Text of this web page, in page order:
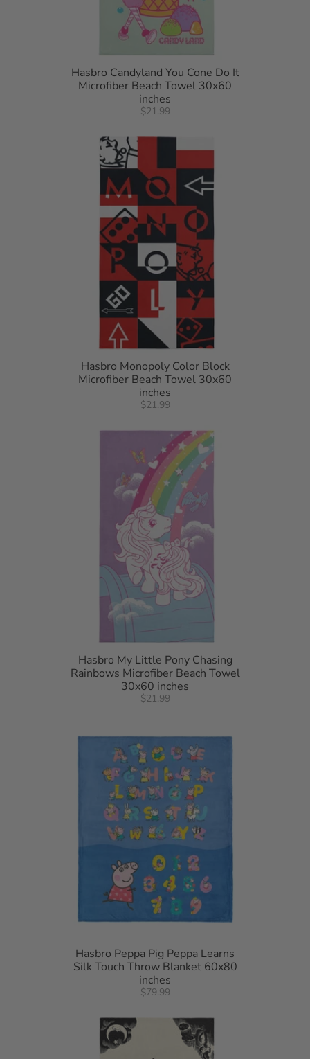
Hasbro Candyland You Cone Do It
Microfiber Beach Towel 30x60
inches
$21.99
Hasbro Monopoly Color Block
Microfiber Beach Towel 30x60
inches
$21.99
Hasbro My Little Pony Chasing
Rainbows Microfiber Beach Towel
30x60 inches
$21.99
Hasbro Peppa Pig Peppa Learns
Silk Touch Throw Blanket 60x80
inches
$79.99